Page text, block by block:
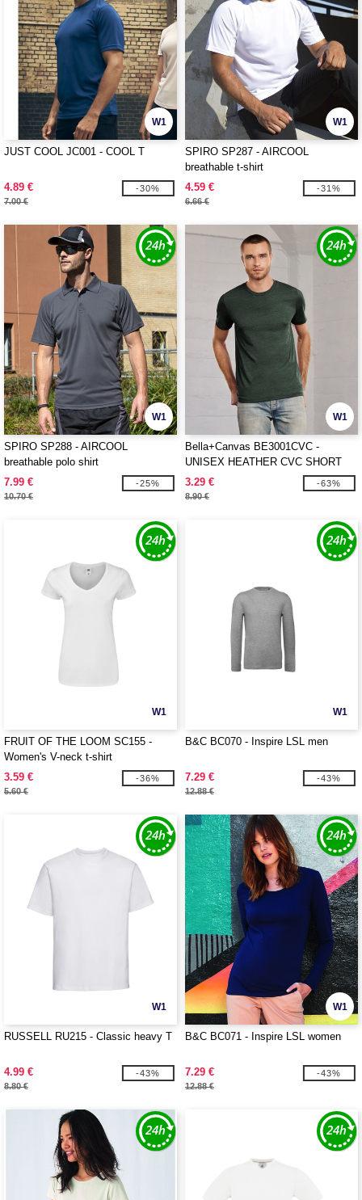
W1
JUST COOL JC001 - COOL T
4.89 €
7.00 €
-30%
W1
SPIRO SP287 - AIRCOOL
breathable t-shirt
4.59 €
6.66 €
-31%
W1
SPIRO SP288 - AIRCOOL
breathable polo shirt
7.99 €
10.70 €
-25%
W1
Bella+Canvas BE3001CVC -
UNISEX HEATHER CVC SHORT
SLEEVE TEE
3.29 €
8.90 €
-63%
W1
FRUIT OF THE LOOM SC155 -
Women's V-neck t-shirt
3.59 €
5.60 €
-36%
W1
B&C BC070 - Inspire LSL men
7.29 €
12.88 €
-43%
W1
RUSSELL RU215 - Classic heavy T
4.99 €
8.80 €
-43%
W1
B&C BC071 - Inspire LSL women
7.29 €
12.88 €
-43%